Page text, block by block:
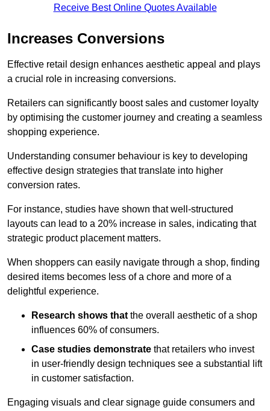
Receive Best Online Quotes Available
Increases Conversions
Effective retail design enhances aesthetic appeal and plays
a crucial role in increasing conversions.
Retailers can significantly boost sales and customer loyalty
by optimising the customer journey and creating a seamless
shopping experience.
Understanding consumer behaviour is key to developing
effective design strategies that translate into higher
conversion rates.
For instance, studies have shown that well-structured
layouts can lead to a 20% increase in sales, indicating that
strategic product placement matters.
When shoppers can easily navigate through a shop, finding
desired items becomes less of a chore and more of a
delightful experience.
Research shows thatthe overall aesthetic of a shop
influences 60% of consumers.
Case studies demonstrate that retailers who invest
in user-friendly design techniques see a substantial lift
in customer satisfaction.
Engaging visuals and clear signage guide consumers and